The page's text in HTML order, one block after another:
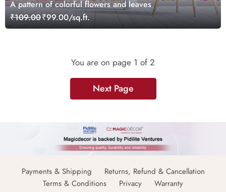
A pattern of colorful flowers and leaves
₹109.00₹99.00/sq.ft.
You are on page 1 of 2
Next Page
Payments & Shipping
Returns, Refund & Cancellation
Terms & Conditions
Privacy Warranty